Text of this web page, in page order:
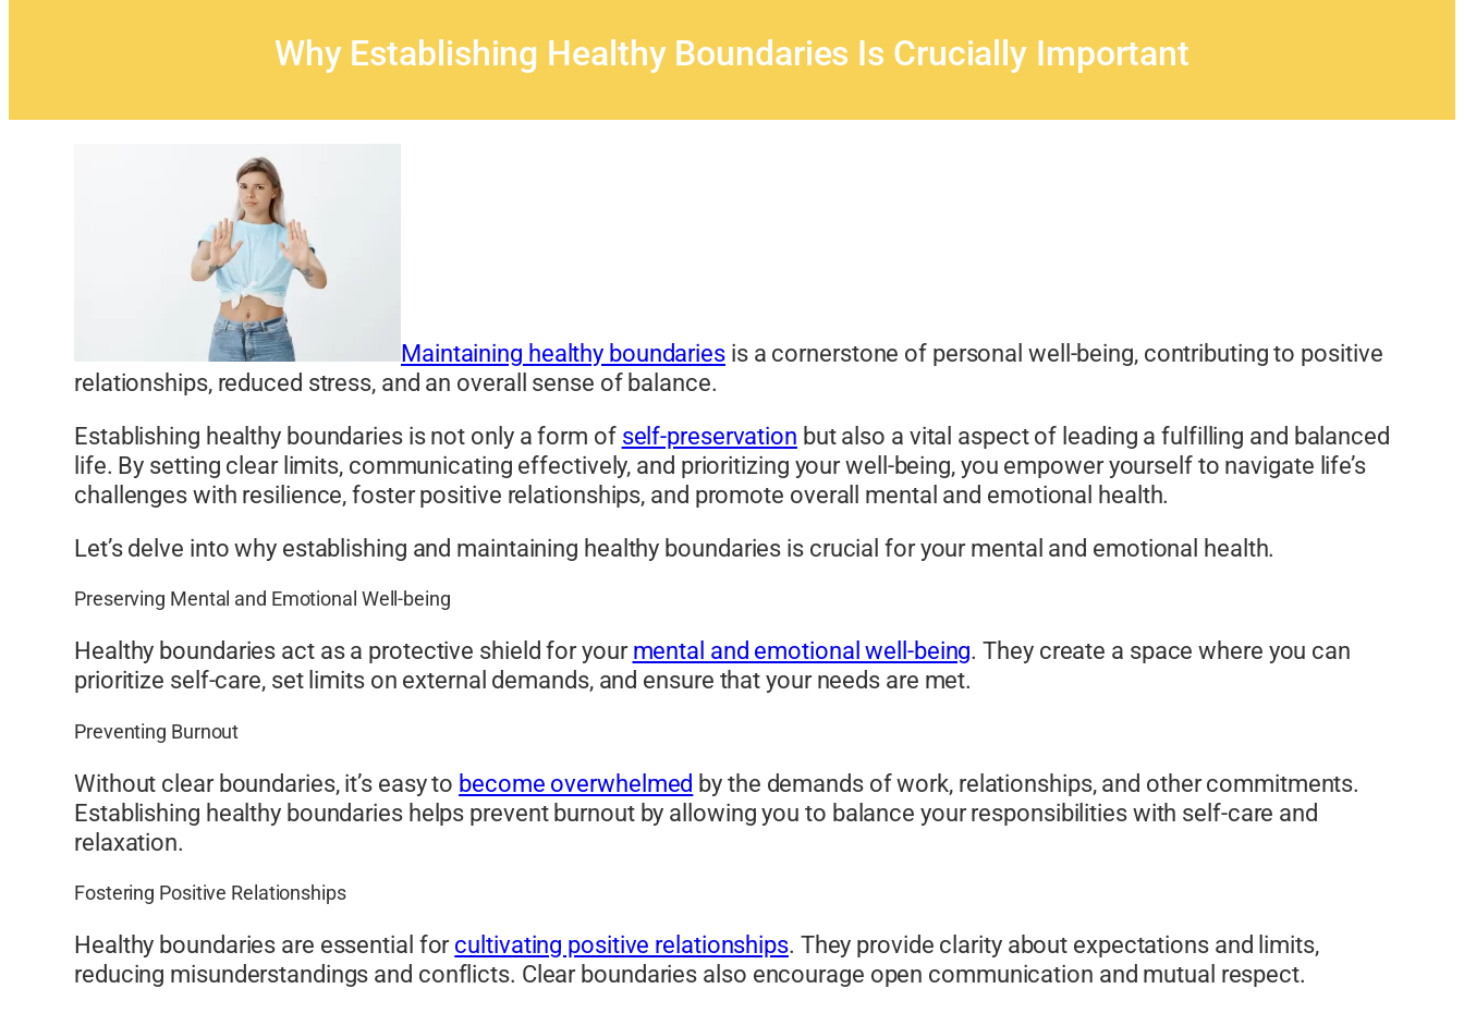
Why Establishing Healthy Boundaries Is Crucially Important
Maintaining healthy boundaries is a cornerstone of personal well-being, contributing to positive
relationships, reduced stress, and an overall sense of balance.
Establishing healthy boundaries is not only a form of self-preservation but also a vital aspect of leading a fulfilling and balanced
life. By setting clear limits, communicating effectively, and prioritizing your well-being, you empower yourself to navigate life’s
challenges with resilience, foster positive relationships, and promote overall mental and emotional health.
Let’s delve into why establishing and maintaining healthy boundaries is crucial for your mental and emotional health.
Preserving Mental and Emotional Well-being
Healthy boundaries act as a protective shield for your mental and emotional well-being. They create a space where you can
prioritize self-care, set limits on external demands, and ensure that your needs are met.
Preventing Burnout
Without clear boundaries, it’s easy to become overwhelmed by the demands of work, relationships, and other commitments.
Establishing healthy boundaries helps prevent burnout by allowing you to balance your responsibilities with self-care and
relaxation.
Fostering Positive Relationships
Healthy boundaries are essential for cultivating positive relationships. They provide clarity about expectations and limits,
reducing misunderstandings and conflicts. Clear boundaries also encourage open communication and mutual respect.